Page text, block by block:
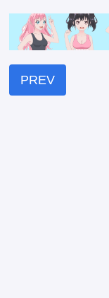
PREV